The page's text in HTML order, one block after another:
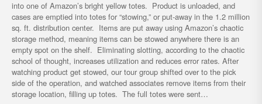
into one of Amazon’s bright yellow totes. Product is unloaded, and
cases are emptied into totes for “stowing,” or put-away in the 1.2 million
sq. ft. distribution center. Items are put away using Amazon’s chaotic
storage method, meaning items can be stowed anywhere there is an
empty spot on the shelf. Eliminating slotting, according to the chaotic
school of thought, increases utilization and reduces error rates. After
watching product get stowed, our tour group shifted over to the pick
side of the operation, and watched associates remove items from their
storage location, filling up totes. The full totes were sent…